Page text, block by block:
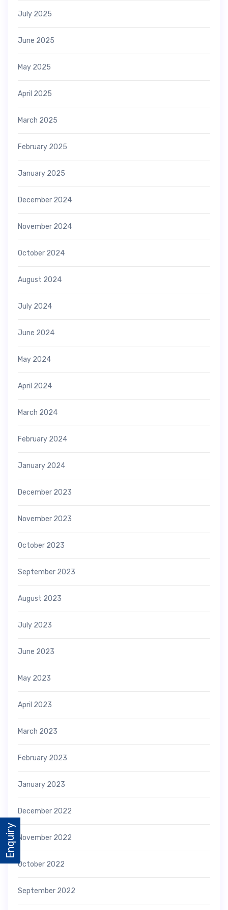
Enquiry
July 2025
June 2025
May 2025
April 2025
March 2025
February 2025
January 2025
December 2024
November 2024
October 2024
August 2024
July 2024
June 2024
May 2024
April 2024
March 2024
February 2024
January 2024
December 2023
November 2023
October 2023
September 2023
August 2023
July 2023
June 2023
May 2023
April 2023
March 2023
February 2023
January 2023
December 2022
November 2022
October 2022
September 2022